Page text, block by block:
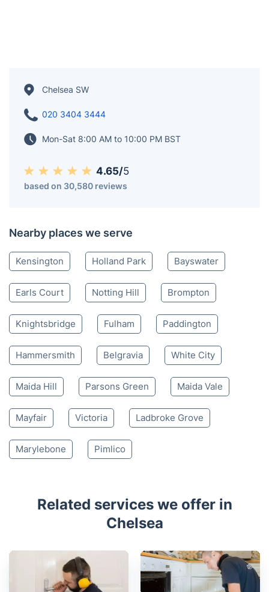
Chelsea SW
020 3404 3444
Mon-Sat 8:00 AM to 10:00 PM BST
4.65/5
based on 30,580 reviews
Nearby places we serve
Kensington Holland Park Bayswater
Earls Court Notting Hill Brompton
Knightsbridge Fulham Paddington
Hammersmith Belgravia White City
Maida Hill Parsons Green Maida Vale
Mayfair Victoria Ladbroke Grove
Marylebone Pimlico
Related services we offer in
Chelsea